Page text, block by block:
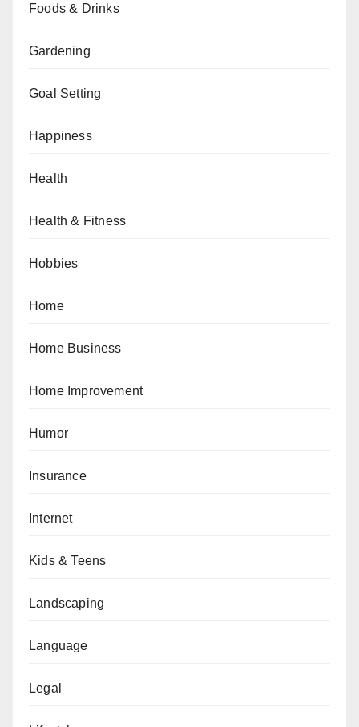
Foods & Drinks
Gardening
Goal Setting
Happiness
Health
Health & Fitness
Hobbies
Home
Home Business
Home Improvement
Humor
Insurance
Internet
Kids & Teens
Landscaping
Language
Legal